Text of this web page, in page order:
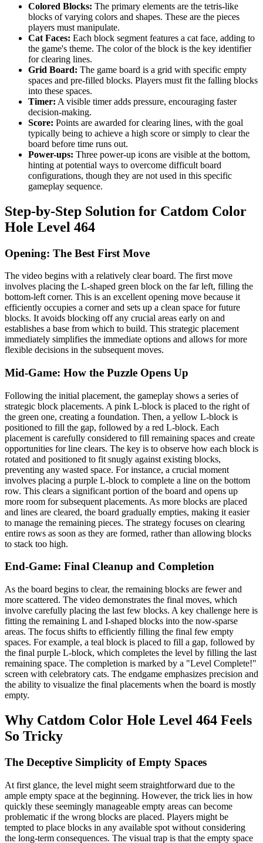
Colored Blocks: The primary elements are the tetris-like
blocks of varying colors and shapes. These are the pieces
players must manipulate.
Cat Faces: Each block segment features a cat face, adding to
the game's theme. The color of the block is the key identifier
for clearing lines.
Grid Board: The game board is a grid with specific empty
spaces and pre-filled blocks. Players must fit the falling blocks
into these spaces.
Timer: A visible timer adds pressure, encouraging faster
decision-making.
Score: Points are awarded for clearing lines, with the goal
typically being to achieve a high score or simply to clear the
board before time runs out.
Power-ups: Three power-up icons are visible at the bottom,
hinting at potential ways to overcome difficult board
configurations, though they are not used in this specific
gameplay sequence.
Step-by-Step Solution for Catdom Color
Hole Level 464
Opening: The Best First Move
The video begins with a relatively clear board. The first move
involves placing the L-shaped green block on the far left, filling the
bottom-left corner. This is an excellent opening move because it
efficiently occupies a corner and sets up a clean space for future
blocks. It avoids blocking off any crucial areas early on and
establishes a base from which to build. This strategic placement
immediately simplifies the immediate options and allows for more
flexible decisions in the subsequent moves.
Mid-Game: How the Puzzle Opens Up
Following the initial placement, the gameplay shows a series of
strategic block placements. A pink L-block is placed to the right of
the green one, creating a foundation. Then, a yellow L-block is
positioned to fill the gap, followed by a red L-block. Each
placement is carefully considered to fill remaining spaces and create
opportunities for line clears. The key is to observe how each block is
rotated and positioned to fit snugly against existing blocks,
preventing any wasted space. For instance, a crucial moment
involves placing a purple L-block to complete a line on the bottom
row. This clears a significant portion of the board and opens up
more room for subsequent placements. As more blocks are placed
and lines are cleared, the board gradually empties, making it easier
to manage the remaining pieces. The strategy focuses on clearing
entire rows as soon as they are formed, rather than allowing blocks
to stack too high.
End-Game: Final Cleanup and Completion
As the board begins to clear, the remaining blocks are fewer and
more scattered. The video demonstrates the final moves, which
involve carefully placing the last few blocks. A key challenge here is
fitting the remaining L and I-shaped blocks into the now-sparse
areas. The focus shifts to efficiently filling the final few empty
spaces. For example, a teal block is placed to fill a gap, followed by
the final purple L-block, which completes the level by filling the last
remaining space. The completion is marked by a "Level Complete!"
screen with celebratory cats. The endgame emphasizes precision and
the ability to visualize the final placements when the board is mostly
empty.
Why Catdom Color Hole Level 464 Feels
So Tricky
The Deceptive Simplicity of Empty Spaces
At first glance, the level might seem straightforward due to the
ample empty space at the beginning. However, the trick lies in how
quickly these seemingly manageable empty areas can become
problematic if the wrong blocks are placed. Players might be
tempted to place blocks in any available spot without considering
the long-term consequences. The visual trap is that the empty space